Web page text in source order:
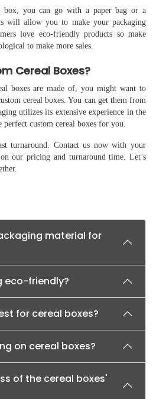
box, you can go with a paper bag or a
will allow you to make your packaging
love eco-friendly products so make
to make more sales.
Cereal Boxes?
boxes are made of, you might want to
cereal boxes. You can get them from
utilizes its extensive experience in the
perfect custom cereal boxes for you.
turnaround. Contact us now with your
our pricing and turnaround time. Let’s
material for
eco-friendly?
for cereal boxes?
on cereal boxes?
of the cereal boxes'